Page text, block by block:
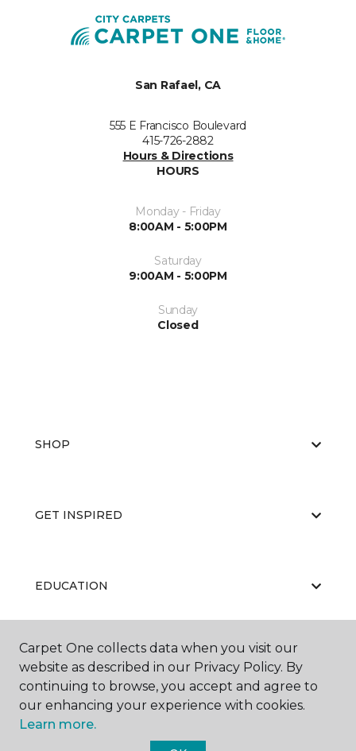
San Rafael, CA
555 E Francisco Boulevard
415-726-2882
Hours & Directions
HOURS
Monday - Friday
8:00AM - 5:00PM
Saturday
9:00AM - 5:00PM
Sunday
Closed
SHOP
GET INSPIRED
EDUCATION
ABOUT US
Carpet One collects data when you visit our
website as described in our Privacy Policy. By
continuing to browse, you accept and agree to
our enhancing your experience with cookies.
Learn more.